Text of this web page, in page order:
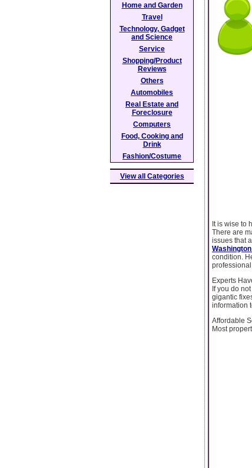
It is wise to
There are
issues that
condition.
Experts
If you do
gigantic
information
Affordable
Most
Home and Garden
Travel
Technology, Gadget
and Science
Service
Shopping/Product
Reviews
Others
Automobiles
Real Estate and
Foreclosure
Computers
Food, Cooking and
Drink
Fashion/Costume
View all Categories